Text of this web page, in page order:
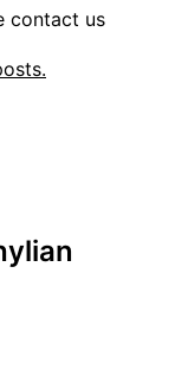
contact us